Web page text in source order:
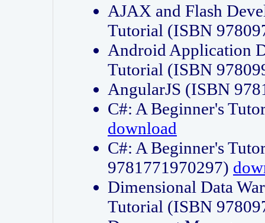
AJAX and Flash
Tutorial (ISBN
Android Application
Tutorial (ISBN
AngularJS (ISBN
C#: A Beginner's
download
C#: A Beginner's
9781771970297)
Dimensional Data
Tutorial (ISBN